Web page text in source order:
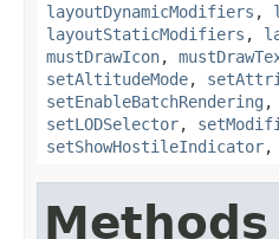
layoutDynamicModifiers ,
layoutStaticModifiers ,
mustDrawIcon,
setAltitudeMode,
setEnableBatchRendering ,
setLODSelector,
setShowHostileIndicator,